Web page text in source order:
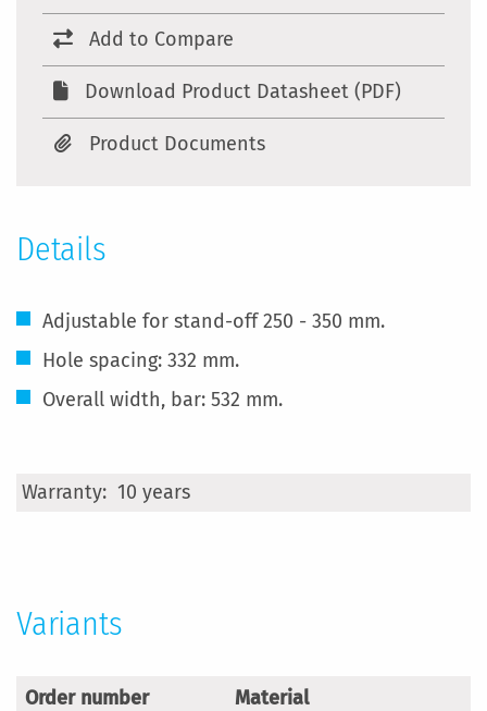
Add to Compare
Download Product Datasheet (PDF)
Product Documents
Details
Adjustable for stand-off 250 - 350 mm.
Hole spacing: 332 mm.
Overall width, bar: 532 mm.
More
10 years
Variants
Order number
Material